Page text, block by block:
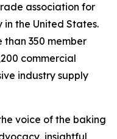
association for
the United States.
than 350 member
commercial
industry supply
voice of the baking
insightful